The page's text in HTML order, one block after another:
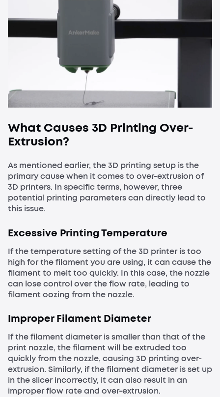
What Causes 3D Printing Over-
Extrusion?
As mentioned earlier, the 3D printing setup is the
primary cause when it comes to over-extrusion of
3D printers. In specific terms, however, three
potential printing parameters can directly lead to
this issue.
Excessive Printing Temperature
If the temperature setting of the 3D printer is too
high for the filament you are using, it can cause the
filament to melt too quickly. In this case, the nozzle
can lose control over the flow rate, leading to
filament oozing from the nozzle.
Improper Filament Diameter
If the filament diameter is smaller than that of the
print nozzle, the filament will be extruded too
quickly from the nozzle, causing 3D printing over-
extrusion. Similarly, if the filament diameter is set up
in the slicer incorrectly, it can also result in an
improper flow rate and over-extrusion.